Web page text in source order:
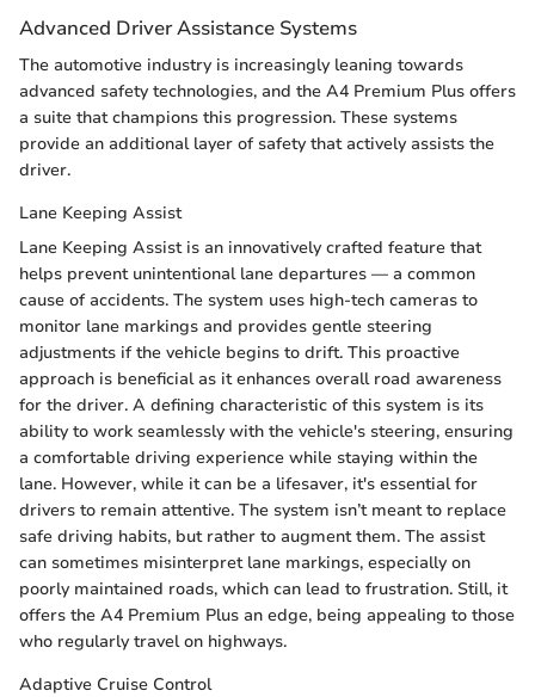
Advanced Driver Assistance Systems
The automotive industry is increasingly leaning towards
advanced safety technologies, and the A4 Premium Plus offers
a suite that champions this progression. These systems
provide an additional layer of safety that actively assists the
driver.
Lane Keeping Assist
Lane Keeping Assist is an innovatively crafted feature that
helps prevent unintentional lane departures — a common
cause of accidents. The system uses high-tech cameras to
monitor lane markings and provides gentle steering
adjustments if the vehicle begins to drift. This proactive
approach is beneficial as it enhances overall road awareness
for the driver. A defining characteristic of this system is its
ability to work seamlessly with the vehicle's steering, ensuring
a comfortable driving experience while staying within the
lane. However, while it can be a lifesaver, it's essential for
drivers to remain attentive. The system isn’t meant to replace
safe driving habits, but rather to augment them. The assist
can sometimes misinterpret lane markings, especially on
poorly maintained roads, which can lead to frustration. Still, it
offers the A4 Premium Plus an edge, being appealing to those
who regularly travel on highways.
Adaptive Cruise Control